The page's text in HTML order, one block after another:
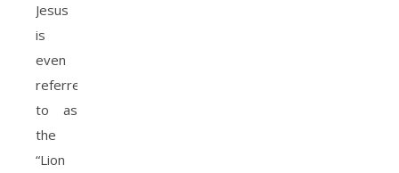
Jesus
is
even
referred
to as
the
“Lion